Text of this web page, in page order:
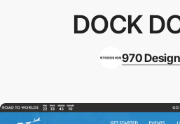
DOCK
970 Design